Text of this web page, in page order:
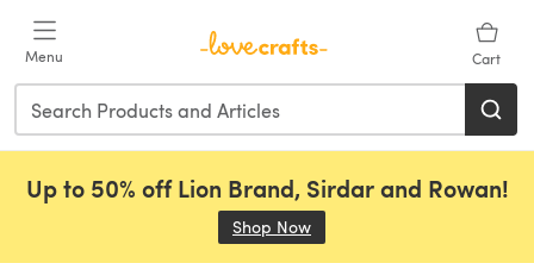
Menu Cart
Up to 50% off Lion Brand, Sirdar and Rowan!
Shop Now